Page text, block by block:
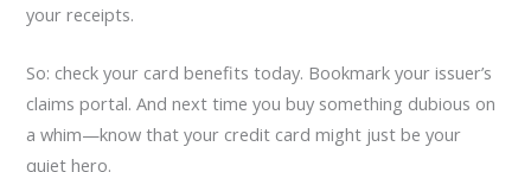
your receipts.
So: check your card benefits today. Bookmark your issuer’s
claims portal. And next time you buy something dubious on
a whim—know that your credit card might just be your
quiet hero.